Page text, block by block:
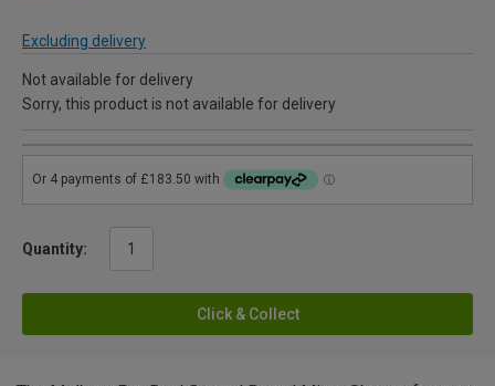
Excluding delivery
Not available for delivery
Sorry, this product is not available for delivery
Quantity:
Click & Collect